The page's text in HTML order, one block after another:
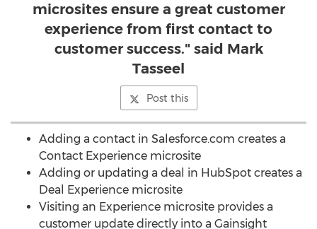
microsites ensure a great customer
experience from first contact to
customer success." said Mark
Tasseel
Post this
Adding a contact in Salesforce.com creates a
Contact Experience microsite
Adding or updating a deal in HubSpot creates a
Deal Experience microsite
Visiting an Experience microsite provides a
customer update directly into a Gainsight